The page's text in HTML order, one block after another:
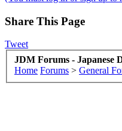
Share This Page
Tweet
JDM Forums - Japanese
Home Forums > General